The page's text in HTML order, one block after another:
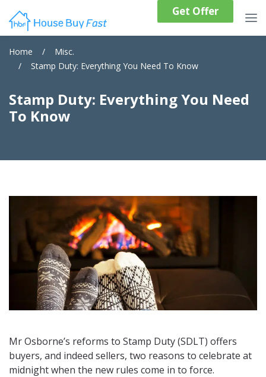
Get Offer
Home /
Misc.
/
Stamp Duty: Everything You Need To Know
Stamp Duty: Everything You Need
To Know
Mr Osborne’s reforms to Stamp Duty (SDLT) offers
buyers, and indeed sellers, two reasons to celebrate at
midnight when the new rules come in to force.